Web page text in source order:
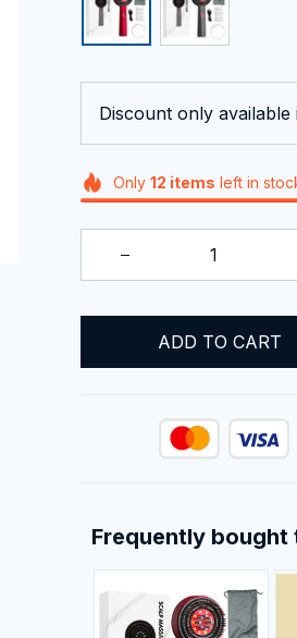
Discount only available
Only 12 items left in
ADD TO CART
Frequently bought